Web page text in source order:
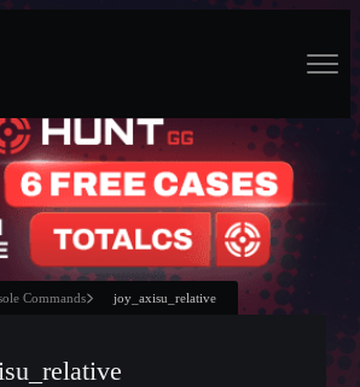
Commands joy_axisu_relative